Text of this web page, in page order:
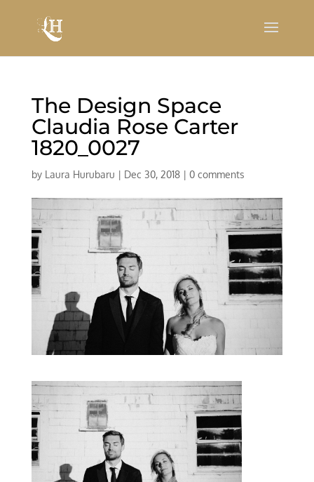
The Design Space
Claudia Rose Carter
1820_0027
by Laura Hurubaru | Dec 30, 2018| 0 comments